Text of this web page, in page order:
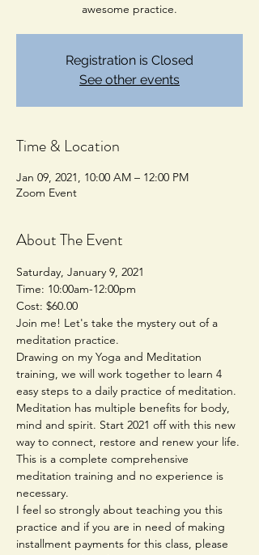
awesome practice.
Registration is Closed
See other events
Time & Location
Jan 09, 2021, 10:00 AM – 12:00 PM
Zoom Event
About The Event
Saturday, January 9, 2021
Time: 10:00am-12:00pm
Cost: $60.00
Join me! Let's take the mystery out of a
meditation practice.
Drawing on my Yoga and Meditation
training, we will work together to learn 4
easy steps to a daily practice of meditation.
Meditation has multiple benefits for body,
mind and spirit. Start 2021 off with this new
way to connect, restore and renew your life.
This is a complete comprehensive
meditation training and no experience is
necessary.
I feel so strongly about teaching you this
practice and if you are in need of making
installment payments for this class, please